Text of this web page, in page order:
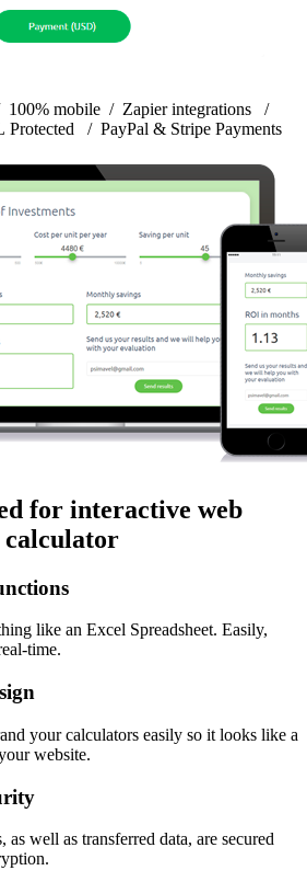
100% mobile /Zapier integrations /
/PayPal & Stripe Payments
for interactive web
calculator
like an Excel Spreadsheet. Easily,
time.
your calculators easily so it looks like a
website.
as well as transferred data, are secured